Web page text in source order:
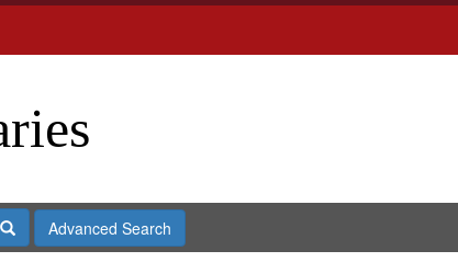
SearchAdvanced Search